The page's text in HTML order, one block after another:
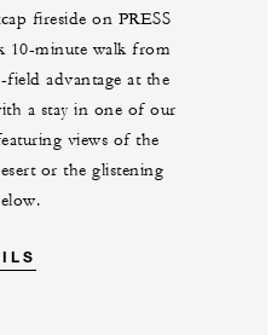
fireside on PRESS
10-minute walk from
advantage at the
a stay in one of our
views of the
or the glistening